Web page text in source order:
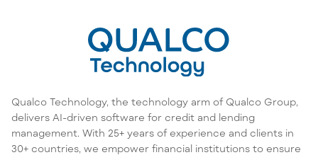
Qualco Technology, the technology arm of Qualco Group,
delivers AI-driven software for credit and lending
management. With 25+ years of experience and clients in
30+ countries, we empower financial institutions to ensure